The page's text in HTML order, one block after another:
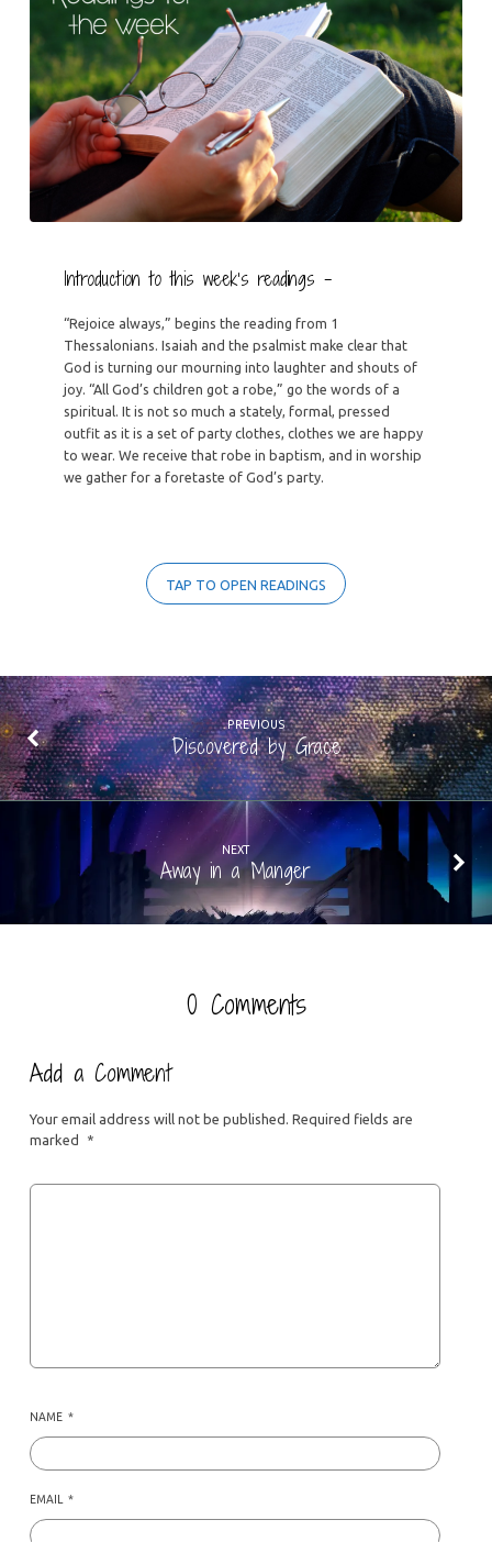
Introduction to this week’s readings –
“Rejoice always,” begins the reading from 1
Thessalonians. Isaiah and the psalmist make clear that
God is turning our mourning into laughter and shouts of
joy. “All God’s children got a robe,” go the words of a
spiritual. It is not so much a stately, formal, pressed
outfit as it is a set of party clothes, clothes we are happy
to wear. We receive that robe in baptism, and in worship
we gather for a foretaste of God’s party.
TAP TO OPEN READINGS
PREVIOUS
Discovered by Grace
NEXT
Away in a Manger
0 Comments
Add a Comment
Your email address will not be published. Required fields are
marked
*
NAME *
EMAIL *